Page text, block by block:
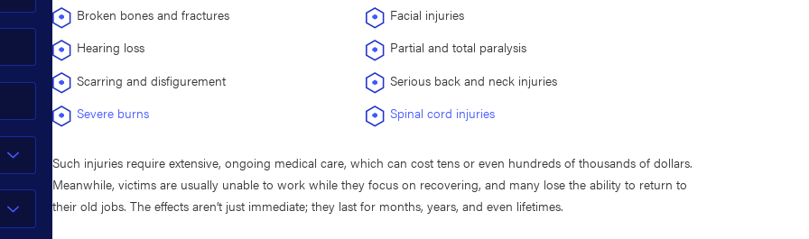
Broken bones and fractures
Facial injuries
Hearing loss
Partial and total paralysis
Scarring and disfigurement
Serious back and neck injuries
Severe burns
Spinal cord injuries
Such injuries require extensive, ongoing medical care, which can cost tens or even hundreds of thousands of dollars.
Meanwhile, victims are usually unable to work while they focus on recovering, and many lose the ability to return to
their old jobs. The effects aren’t just immediate; they last for months, years, and even lifetimes.